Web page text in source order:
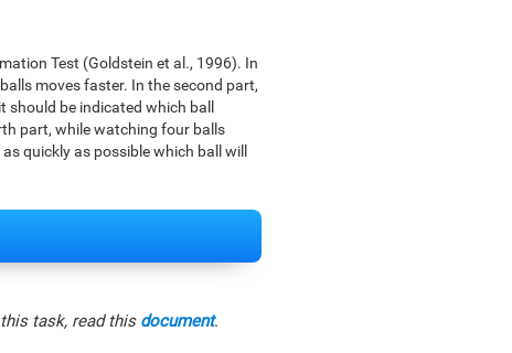
Test (Goldstein et al., 1996). In
moves faster. In the second part,
be indicated which ball
part, while watching four balls
quickly as possible which ball will
task, read this document.